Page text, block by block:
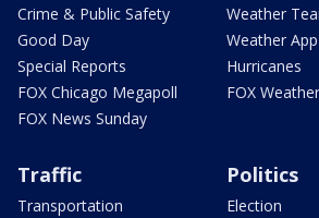
Crime & Public Safety
Good Day
Special Reports
FOX Chicago Megapoll
FOX News Sunday
Weather
Weather App
Hurricanes
FOX Weather
Traffic
Transportation
Politics
Election